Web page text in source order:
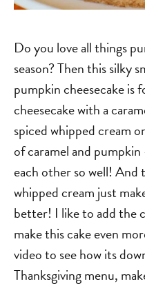
Do you love all things
season? Then this silky
pumpkin cheesecake is
cheesecake with a
spiced whipped cream
of caramel and
each other so well!
whipped cream just
better! I like to add the
make this cake even
video to see how its
Thanksgiving menu,